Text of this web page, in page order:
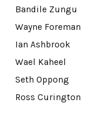
Bandile Zungu
Wayne Foreman
Ian Ashbrook
Wael Kaheel
Seth Oppong
Ross Curington